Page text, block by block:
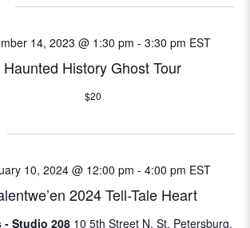
e
w
a
v
Haunted History Ghost Tour
14, 2023 @ 1:30 pm - 3:30 pm EST
$20
2024 Tell-Tale Heart
10, 2024 @ 12:00 pm - 4:00 pm EST
Studio 208 10 5th Street N, St. Petersburg,